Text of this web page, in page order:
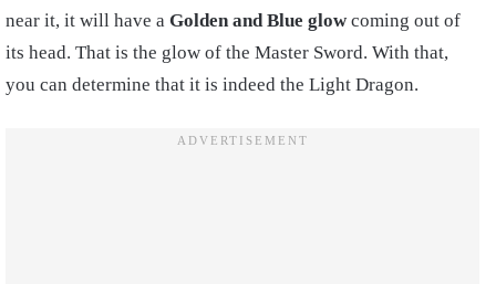
near it, it will have a Golden and Blue glow coming out of
its head. That is the glow of the Master Sword. With that,
you can determine that it is indeed the Light Dragon.